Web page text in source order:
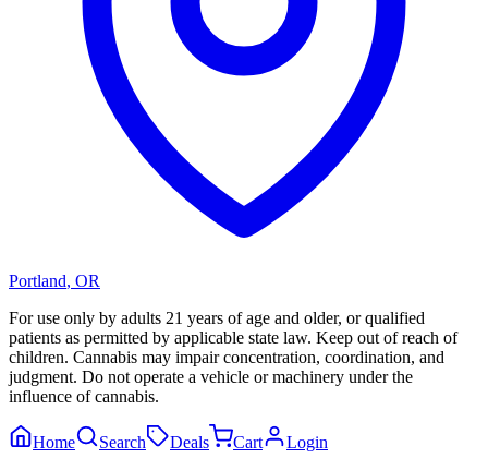
Portland, OR
For use only by adults 21 years of age and older, or qualified
patients as permitted by applicable state law. Keep out of reach of
children. Cannabis may impair concentration, coordination, and
judgment. Do not operate a vehicle or machinery under the
influence of cannabis.
Home Search Deals Cart Login